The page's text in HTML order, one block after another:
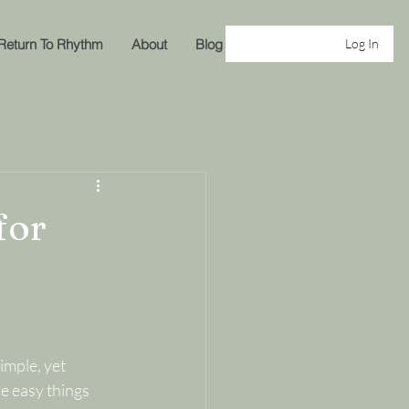
To Rhythm About Blog Log In
yet
easy things